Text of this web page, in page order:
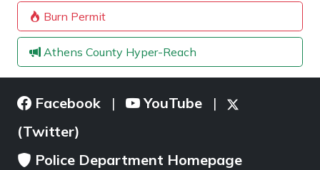
Burn Permit
Athens County Hyper-Reach
Facebook | YouTube |
(Twitter)
Police Department Homepage